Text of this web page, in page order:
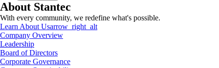
About Stantec
With every community, we redefine what's possible.
Learn About Usarrow_right_alt
Company Overview
Leadership
Board of Directors
Corporate Governance